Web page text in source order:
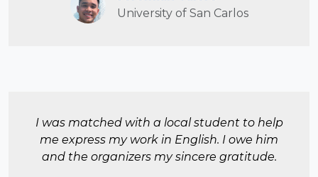
University of San Carlos
I was matched with a local student to help
me express my work in English. I owe him
and the organizers my sincere gratitude.